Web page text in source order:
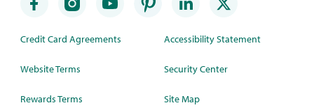
Credit Card Agreements
Website Terms
Rewards Terms
Accessibility Statement
Security Center
Site Map